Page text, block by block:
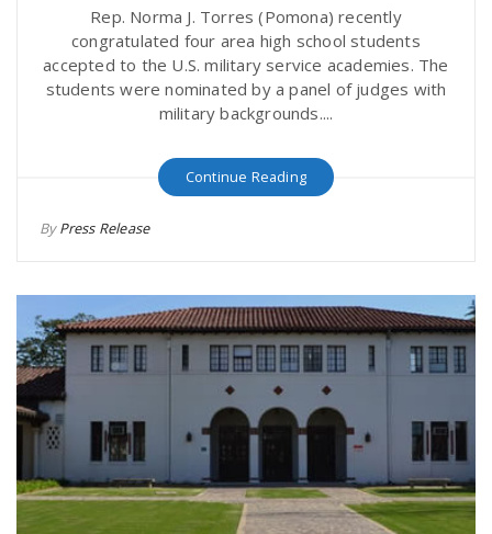
Rep. Norma J. Torres (Pomona) recently
congratulated four area high school students
accepted to the U.S. military service academies. The
students were nominated by a panel of judges with
military backgrounds....
Continue Reading
ByPress Release